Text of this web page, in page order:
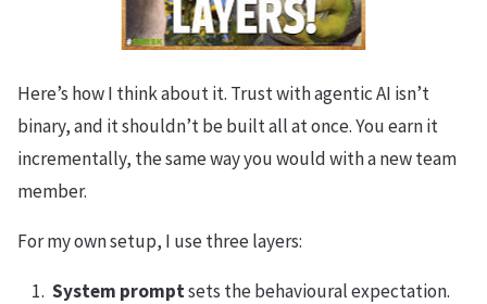
Here’s how I think about it. Trust with agentic AI isn’t
binary, and it shouldn’t be built all at once. You earn it
incrementally, the same way you would with a new team
member.
For my own setup, I use three layers:
System promptsets the behavioural expectation.